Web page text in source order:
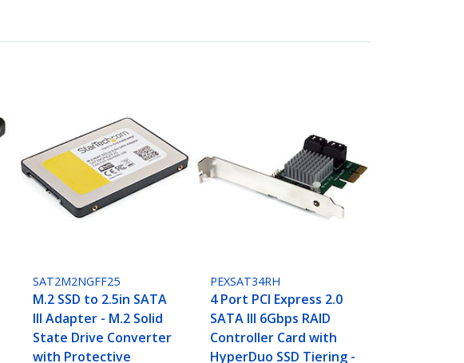
SAT2M2NGFF25
M.2 SSD to 2.5in SATA
III Adapter - M.2 Solid
State Drive Converter
with Protective
PEXSAT34RH
4 Port PCI Express 2.0
SATA III 6Gbps RAID
Controller Card with
HyperDuo SSD Tiering -